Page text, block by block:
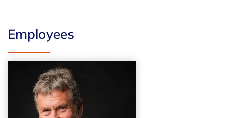
Employees